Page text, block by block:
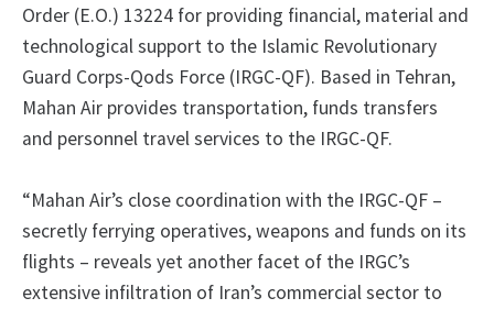
Order (E.O.) 13224 for providing financial, material and
technological support to the Islamic Revolutionary
Guard Corps-Qods Force (IRGC-QF). Based in Tehran,
Mahan Air provides transportation, funds transfers
and personnel travel services to the IRGC-QF.
“Mahan Air’s close coordination with the IRGC-QF –
secretly ferrying operatives, weapons and funds on its
flights – reveals yet another facet of the IRGC’s
extensive infiltration of Iran’s commercial sector to